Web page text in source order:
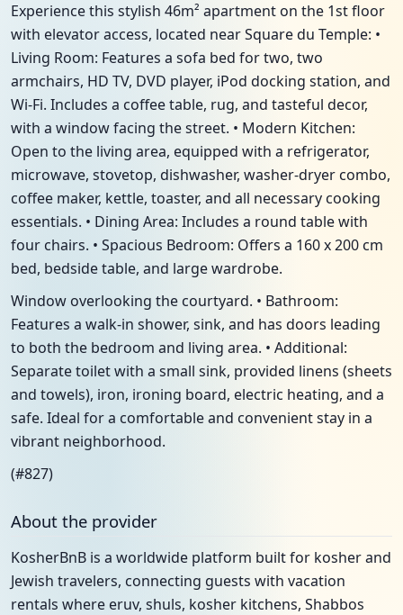
Experience this stylish 46m² apartment on the 1st floor
with elevator access, located near Square du Temple: •
Living Room: Features a sofa bed for two, two
armchairs, HD TV, DVD player, iPod docking station, and
Wi-Fi. Includes a coffee table, rug, and tasteful decor,
with a window facing the street. • Modern Kitchen:
Open to the living area, equipped with a refrigerator,
microwave, stovetop, dishwasher, washer-dryer combo,
coffee maker, kettle, toaster, and all necessary cooking
essentials. • Dining Area: Includes a round table with
four chairs. • Spacious Bedroom: Offers a 160 x 200 cm
bed, bedside table, and large wardrobe.
Window overlooking the courtyard. • Bathroom:
Features a walk-in shower, sink, and has doors leading
to both the bedroom and living area. • Additional:
Separate toilet with a small sink, provided linens (sheets
and towels), iron, ironing board, electric heating, and a
safe. Ideal for a comfortable and convenient stay in a
vibrant neighborhood.
(#827)
About the provider
KosherBnB is a worldwide platform built for kosher and
Jewish travelers, connecting guests with vacation
rentals where eruv, shuls, kosher kitchens, Shabbos